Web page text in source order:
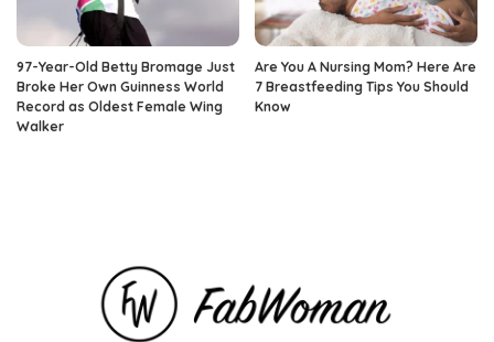
97-Year-Old Betty Bromage Just
Broke Her Own Guinness World
Record as Oldest Female Wing
Walker
Are You A Nursing Mom? Here Are
7 Breastfeeding Tips You Should
Know